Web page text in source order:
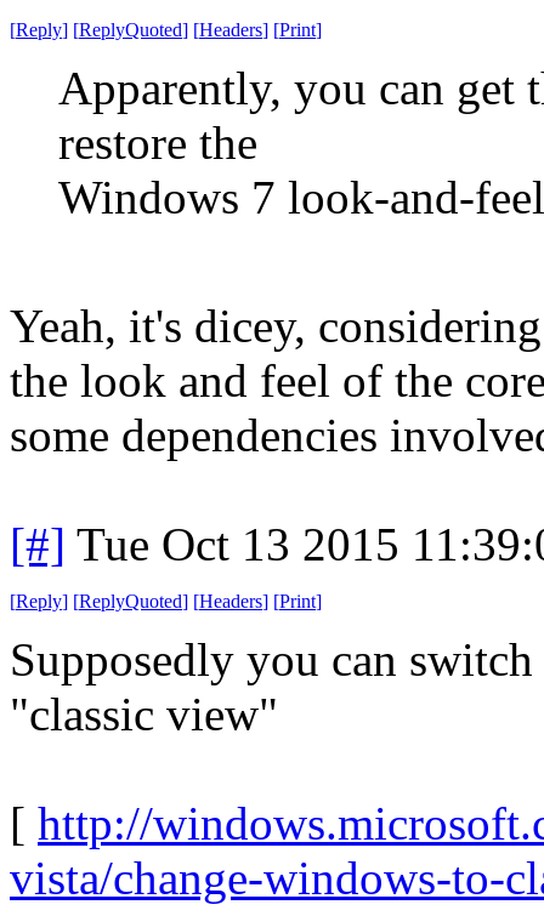
[Reply] [ReplyQuoted] [Headers] [Print]
Apparently, you can get
restore the
Windows 7 look-and-
Yeah, it's dicey,
the look and feel of the
some dependencies
[#] Tue Oct 13 2015
[Reply] [ReplyQuoted] [Headers] [Print]
Supposedly you can
"classic view"
[ http://
vista/change-windows-to-